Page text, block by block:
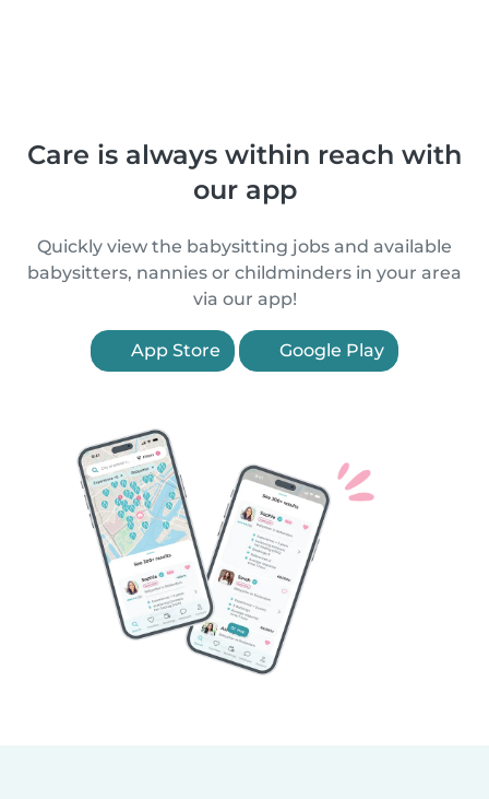
Care is always within reach with
our app
Quickly view the babysitting jobs and available
babysitters, nannies or childminders in your area
via our app!
App Store Google Play